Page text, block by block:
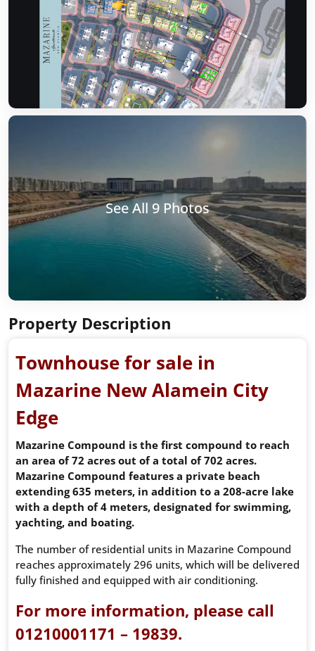
See All 9 Photos
Property Description
Townhouse for sale in
Mazarine New Alamein City
Edge
Mazarine Compound is the first compound to reach
an area of ​​72 acres out of a total of 702 acres.
Mazarine Compound features a private beach
extending 635 meters, in addition to a 208-acre lake
with a depth of 4 meters, designated for swimming,
yachting, and boating.
The number of residential units in Mazarine Compound
reaches approximately 296 units, which will be delivered
fully finished and equipped with air conditioning.
For more information, please call
01210001171 – 19839.